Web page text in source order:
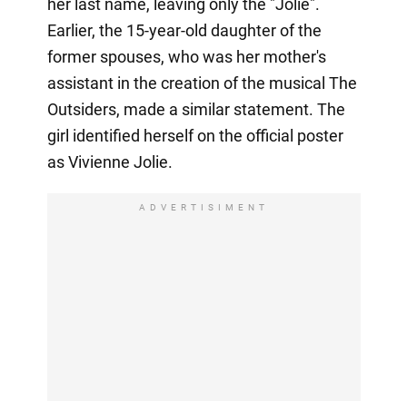
Earlier, the 15-year-old daughter of the
former spouses, who was her mother's
assistant in the creation of the musical The
Outsiders, made a similar statement. The
girl identified herself on the official poster
as Vivienne Jolie.
ADVERTISIMENT